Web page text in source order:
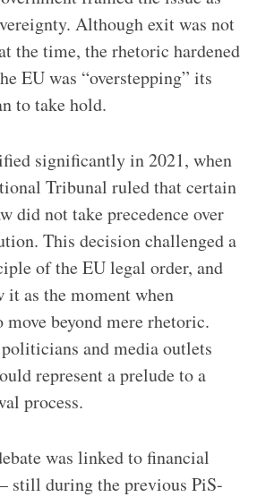
Although exit was not
the time, the rhetoric hardened
EU was “overstepping” its
to take hold.
significantly in 2021, when
Tribunal ruled that certain
did not take precedence over
This decision challenged a
of the EU legal order, and
it as the moment when
move beyond mere rhetoric.
and media outlets
represent a prelude to a
process.
was linked to financial
still during the previous PiS-